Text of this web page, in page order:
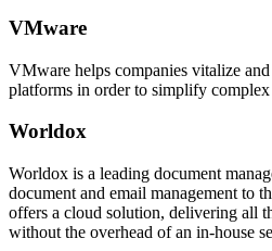
VMware
VMware helps companies vitalize
platforms in order to simplify complex
Worldox
Worldox is a leading document
document and email management to
offers a cloud solution, delivering all
without the overhead of an in-house